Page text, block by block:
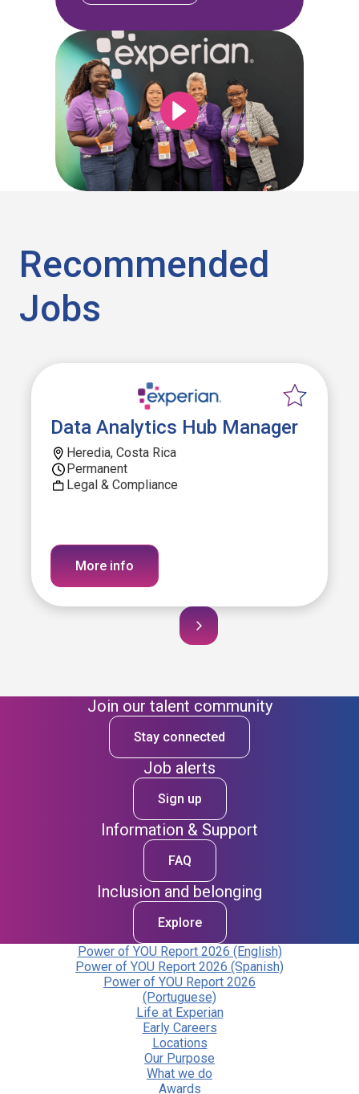
Recommended
Jobs
Data Analytics Hub Manager
Heredia, Costa Rica
Permanent
Legal & Compliance
More info
Join our talent community
Stay connected
Job alerts
Sign up
Information & Support
FAQ
Inclusion and belonging
Explore
Power of YOU Report 2026 (English)
Power of YOU Report 2026 (Spanish)
Power of YOU Report 2026
(Portuguese)
Life at Experian
Early Careers
Locations
Our Purpose
What we do
Awards